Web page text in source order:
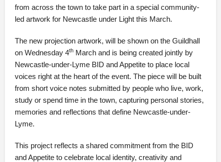
from across the town to take part in a special community-
led artwork for Newcastle under Light this March.
The new projection artwork, will be shown on the Guildhall
on Wednesday 4th March and is being created jointly by
Newcastle-under-Lyme BID and Appetite to place local
voices right at the heart of the event. The piece will be built
from short voice notes submitted by people who live, work,
study or spend time in the town, capturing personal stories,
memories and reflections that define Newcastle-under-
Lyme.
This project reflects a shared commitment from the BID
and Appetite to celebrate local identity, creativity and